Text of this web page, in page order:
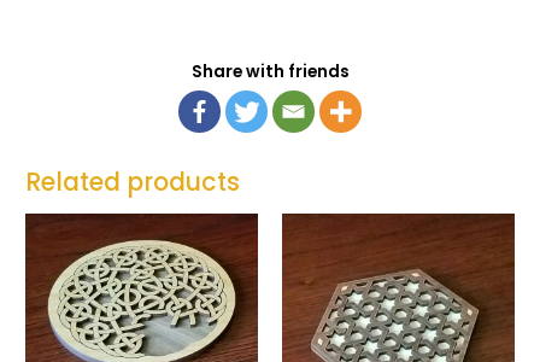
Share with friends
Related products